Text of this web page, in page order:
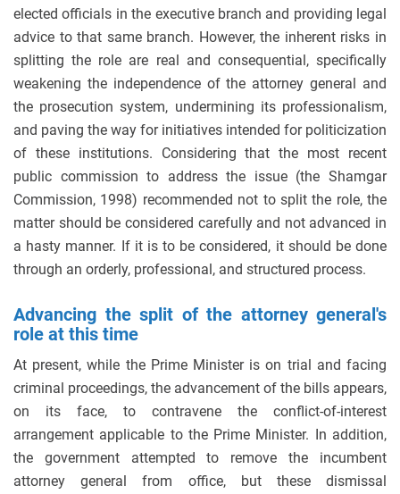
elected officials in the executive branch and providing legal
advice to that same branch. However, the inherent risks in
splitting the role are real and consequential, specifically
weakening the independence of the attorney general and
the prosecution system, undermining its professionalism,
and paving the way for initiatives intended for politicization
of these institutions. Considering that the most recent
public commission to address the issue (the Shamgar
Commission, 1998) recommended not to split the role, the
matter should be considered carefully and not advanced in
a hasty manner. If it is to be considered, it should be done
through an orderly, professional, and structured process.
Advancing the split of the attorney general's
role at this time
At present, while the Prime Minister is on trial and facing
criminal proceedings, the advancement of the bills appears,
on its face, to contravene the conflict-of-interest
arrangement applicable to the Prime Minister. In addition,
the government attempted to remove the incumbent
attorney general from office, but these dismissal